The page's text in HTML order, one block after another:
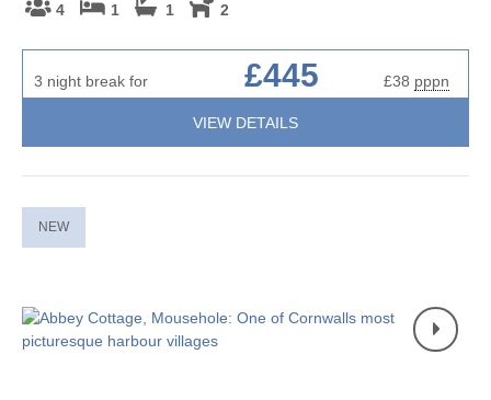
4 1 1 2
3 night break for £445 £38 pppn
VIEW DETAILS
NEW